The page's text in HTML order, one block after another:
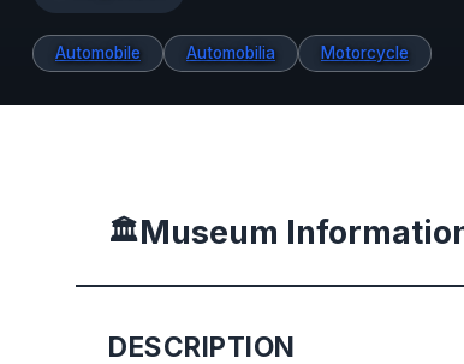
Automobile Automobilia Motorcycle
🏛️Museum
DESCRIPTION